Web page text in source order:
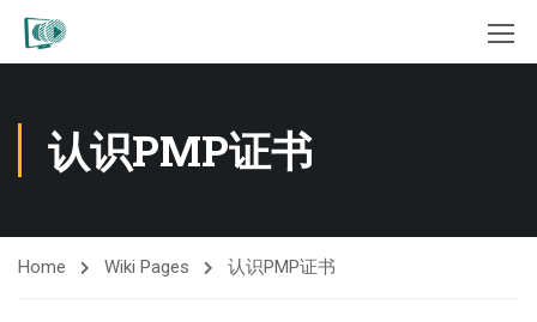
认识PMP证书
Home Wiki Pages 认识PMP证书